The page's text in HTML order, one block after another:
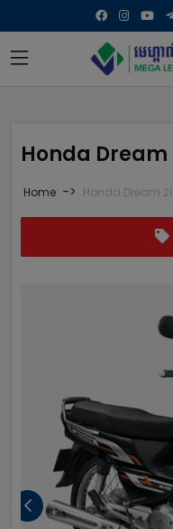
Honda Dream
Home -> Honda Dream